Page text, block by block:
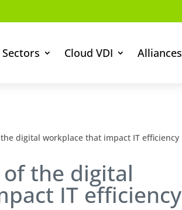
Sectors Cloud VDI Alliances
digital workplace that impact IT efficiency
the digital
IT efficiency